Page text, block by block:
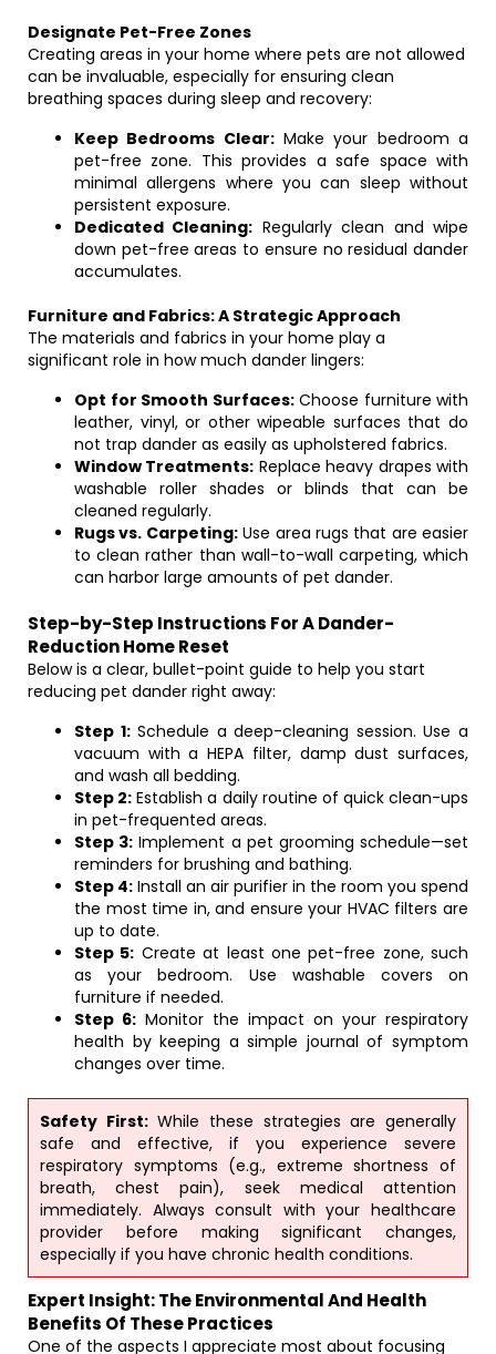
Designate Pet-Free Zones
Creating areas in your home where pets are not allowed
can be invaluable, especially for ensuring clean
breathing spaces during sleep and recovery:
Keep Bedrooms Clear:Make your bedroom a
pet-free zone. This provides a safe space with
minimal allergens where you can sleep without
persistent exposure.
Dedicated Cleaning: Regularly clean and wipe
down pet-free areas to ensure no residual dander
accumulates.
Furniture and Fabrics: A Strategic Approach
The materials and fabrics in your home play a
significant role in how much dander lingers:
Opt for Smooth Surfaces:Choose furniture with
leather, vinyl, or other wipeable surfaces that do
not trap dander as easily as upholstered fabrics.
Window Treatments: Replace heavy drapes with
washable roller shades or blinds that can be
cleaned regularly.
Rugs vs. Carpeting:Use area rugs that are easier
to clean rather than wall-to-wall carpeting, which
can harbor large amounts of pet dander.
Step-by-Step Instructions For A Dander-
Reduction Home Reset
Below is a clear, bullet-point guide to help you start
reducing pet dander right away:
Step 1:Schedule a deep-cleaning session. Use a
vacuum with a HEPA filter, damp dust surfaces,
and wash all bedding.
Step 2: Establish a daily routine of quick clean-ups
in pet-frequented areas.
Step 3: Implement a pet grooming schedule—set
reminders for brushing and bathing.
Step 4: Install an air purifier in the room you spend
the most time in, and ensure your HVAC filters are
up to date.
Step 5: Create at least one pet-free zone, such
as your bedroom. Use washable covers on
furniture if needed.
Step 6: Monitor the impact on your respiratory
health by keeping a simple journal of symptom
changes over time.
Safety First:While these strategies are generally
safe and effective, if you experience severe
respiratory symptoms (e.g., extreme shortness of
breath, chest pain), seek medical attention
immediately. Always consult with your healthcare
provider before making significant changes,
especially if you have chronic health conditions.
Expert Insight: The Environmental And Health
Benefits Of These Practices
One of the aspects I appreciate most about focusing